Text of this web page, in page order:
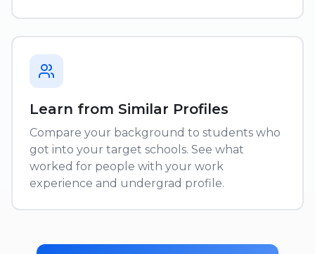
Learn from Similar Profiles
Compare your background to students who
got into your target schools. See what
worked for people with your work
experience and undergrad profile.